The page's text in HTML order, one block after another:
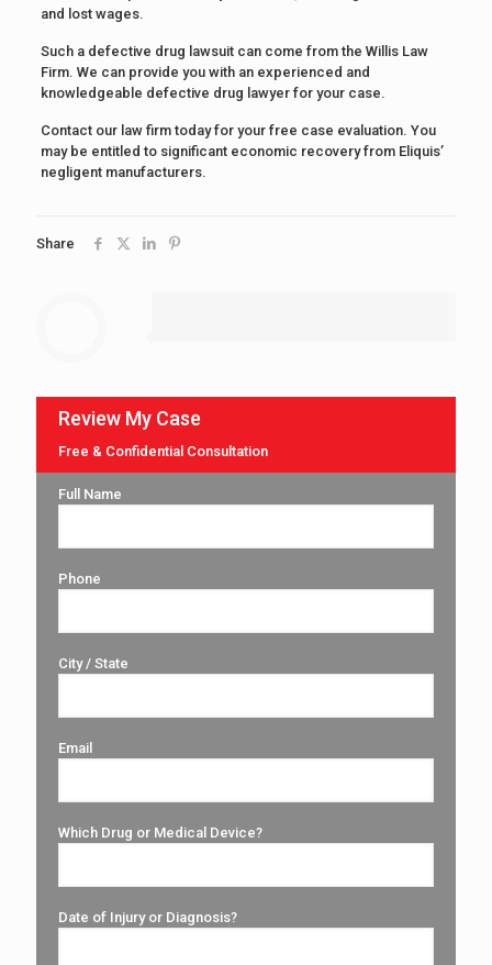
and lost wages.
Such a defective drug lawsuit can come from the Willis Law
Firm. We can provide you with an experienced and
knowledgeable defective drug lawyer for your case.
Contact our law firm today for your free case evaluation. You
may be entitled to significant economic recovery from Eliquis’
negligent manufacturers.
Share
Review My Case
Free & Confidential Consultation
Full Name
Phone
City / State
Email
Which Drug or Medical Device?
Date of Injury or Diagnosis?